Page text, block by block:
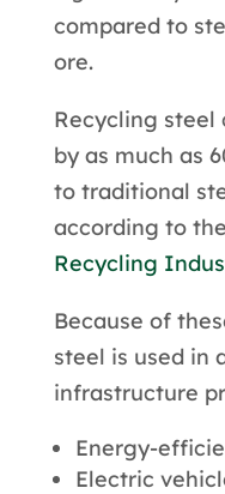
compared to
ore.
Recycling steel
by as much as
to traditional
according to
Recycling
Because of
steel is used in
infrastructure
Energy-
Electric